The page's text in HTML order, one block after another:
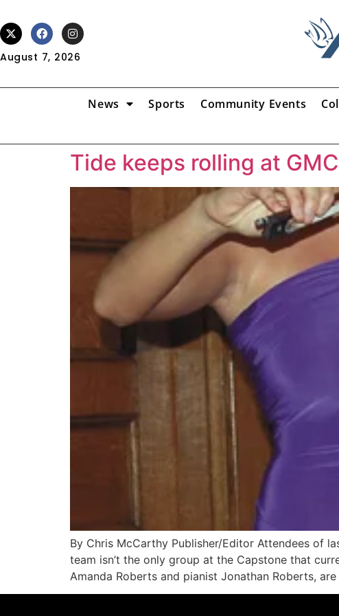
August 7, 2026
News Sports Community Events
Tide keeps rolling at
By Chris McCarthy Publisher/Editor Attendees of
team isn’t the only group at the Capstone that
Amanda Roberts and pianist Jonathan Roberts,